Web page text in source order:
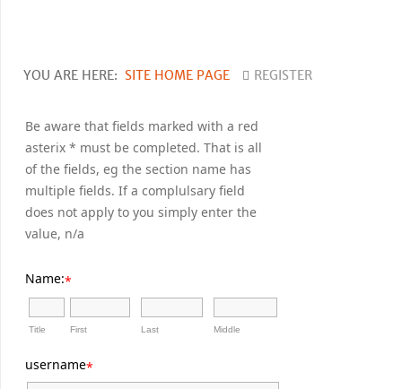
YOU ARE HERE: SITE HOME PAGE REGISTER
Be aware that fields marked with a red
asterix * must be completed. That is all
of the fields, eg the section name has
multiple fields. If a complulsary field
does not apply to you simply enter the
value, n/a
Name:*
Title First Last Middle
username*